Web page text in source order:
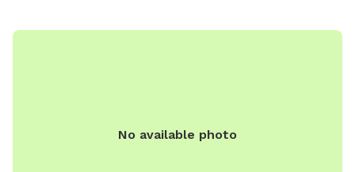
whatever you need to get your next QQ! The remainder of
driveway - there's plenty of space! Membership price
No available photo